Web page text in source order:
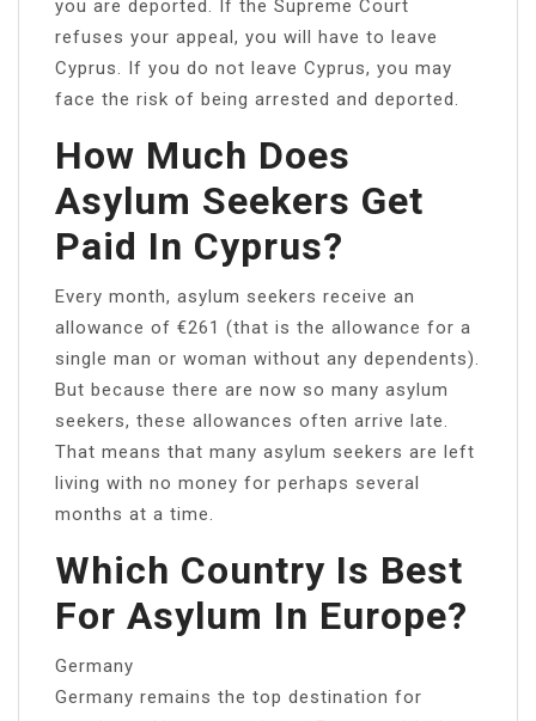
you are deported. If the Supreme Court
refuses your appeal, you will have to leave
Cyprus. If you do not leave Cyprus, you may
face the risk of being arrested and deported.
How Much Does
Asylum Seekers Get
Paid In Cyprus?
Every month, asylum seekers receive an
allowance of €261 (that is the allowance for a
single man or woman without any dependents).
But because there are now so many asylum
seekers, these allowances often arrive late.
That means that many asylum seekers are left
living with no money for perhaps several
months at a time.
Which Country Is Best
For Asylum In Europe?
Germany
Germany remains the top destination for